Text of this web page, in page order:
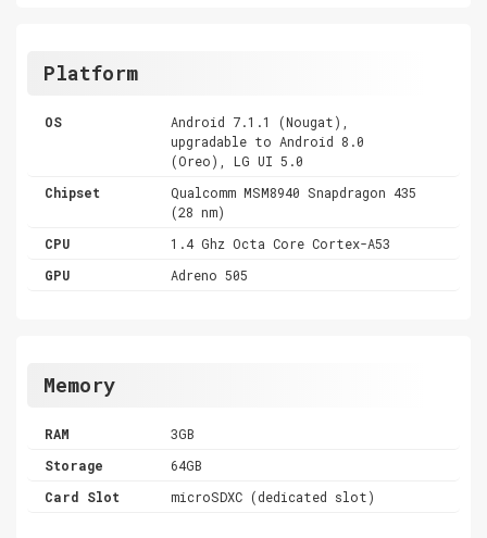
Platform
OS
Android 7.1.1 (Nougat),
upgradable to Android 8.0
(Oreo), LG UI 5.0
Chipset
Qualcomm MSM8940 Snapdragon 435
(28 nm)
CPU
1.4 Ghz Octa Core Cortex-A53
GPU
Adreno 505
Memory
RAM
3GB
Storage
64GB
Card Slot
microSDXC (dedicated slot)